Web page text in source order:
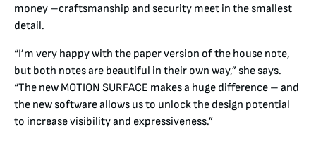
money –craftsmanship and security meet in the smallest
detail.
“I’m very happy with the paper version of the house note,
but both notes are beautiful in their own way,” she says.
“The new MOTION SURFACE makes a huge difference – and
the new software allows us to unlock the design potential
to increase visibility and expressiveness.”